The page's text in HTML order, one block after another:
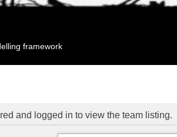
framework
and logged in to view the team listing.